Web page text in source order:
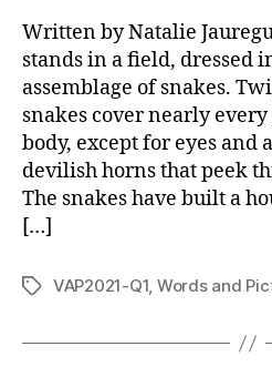
Written by Natalie
stands in a field, dressed
assemblage of snakes.
snakes cover nearly
body, except for eyes and
devilish horns that peek
The snakes have built a
[…]
TagsVAP2021-Q1, Words and